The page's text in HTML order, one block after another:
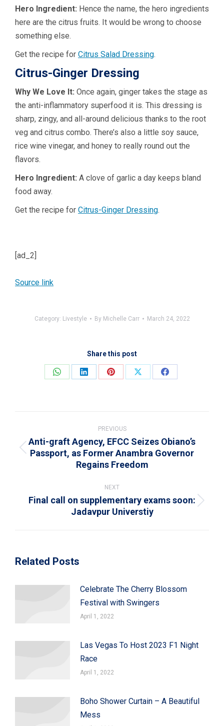
Hero Ingredient: Hence the name, the hero ingredients
here are the citrus fruits. It would be wrong to choose
something else.
Get the recipe for Citrus Salad Dressing.
Citrus-Ginger Dressing
Why We Love It: Once again, ginger takes the stage as
the anti-inflammatory superfood it is. This dressing is
sharp, zingy, and all-around delicious thanks to the root
veg and citrus combo. There’s also a little soy sauce,
rice wine vinegar, and honey to really round out the
flavors.
Hero Ingredient: A clove of garlic a day keeps bland
food away.
Get the recipe for Citrus-Ginger Dressing.
[ad_2]
Source link
Category: Livestyle By Michelle Carr March 24, 2022
Share this post
Share
Share
Share
Share
Share
PREVIOUS
Previous
post:
Anti-graft Agency, EFCC Seizes Obiano’s
Passport, as Former Anambra Governor
Regains Freedom
NEXT
Next
Final call on supplementary exams soon:
Jadavpur Universtiy
Related Posts
Celebrate The Cherry Blossom
Festival with Swingers
April 1, 2022
Las Vegas To Host 2023 F1 Night
Race
April 1, 2022
Boho Shower Curtain – A Beautiful
Mess